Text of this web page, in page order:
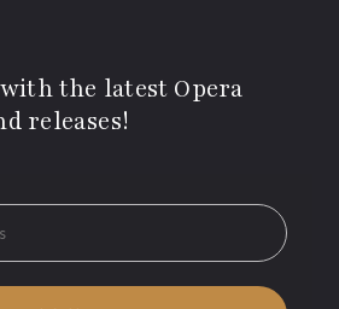
the latest Opera
releases!